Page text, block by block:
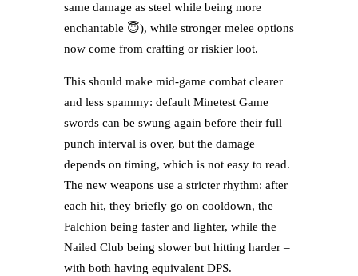
same damage as steel while being more
enchantable 😇), while stronger melee options
now come from crafting or riskier loot.
This should make mid-game combat clearer
and less spammy: default Minetest Game
swords can be swung again before their full
punch interval is over, but the damage
depends on timing, which is not easy to read.
The new weapons use a stricter rhythm: after
each hit, they briefly go on cooldown, the
Falchion being faster and lighter, while the
Nailed Club being slower but hitting harder –
with both having equivalent DPS.